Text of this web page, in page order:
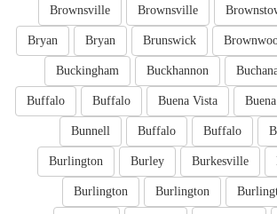
Brownsville
Brownsville
Brunswick
Bryan
Bryan
Buckhannon
Buckingham
Buena Vista
Buffalo
Buffalo
Buffalo
Buffalo
Bunnell
Burkesville
Burley
Burlington
Burlington
Burlington